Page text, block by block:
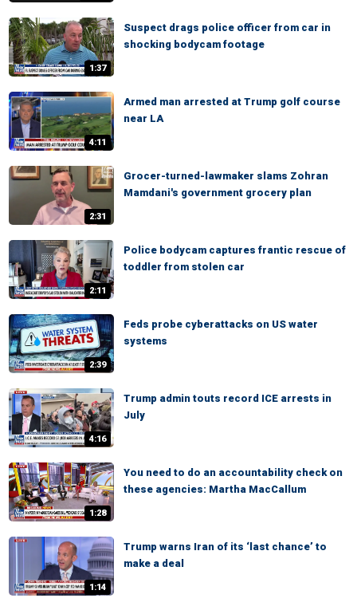
1:37
Suspect drags police officer from car in
shocking bodycam footage
4:11
Armed man arrested at Trump golf course
near LA
2:31
Grocer-turned-lawmaker slams Zohran
Mamdani's government grocery plan
2:11
Police bodycam captures frantic rescue of
toddler from stolen car
2:39
Feds probe cyberattacks on US water
systems
4:16
Trump admin touts record ICE arrests in
July
1:28
You need to do an accountability check on
these agencies: Martha MacCallum
1:14
Trump warns Iran of its ‘last chance’ to
make a deal